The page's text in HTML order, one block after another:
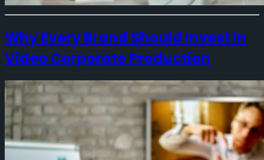
Why Every Brand Should Invest in
Video Corporate Production